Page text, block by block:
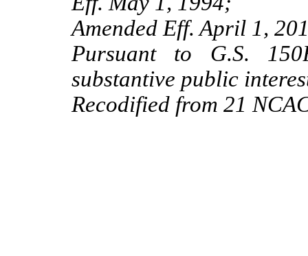
Amended Eff. April 1,
Pursuant to G.S.
substantive public
Recodified from 21